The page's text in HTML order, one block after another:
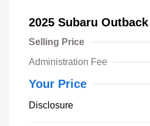
2025 Subaru
Selling Price
Administration Fee
Your Price
Disclosure